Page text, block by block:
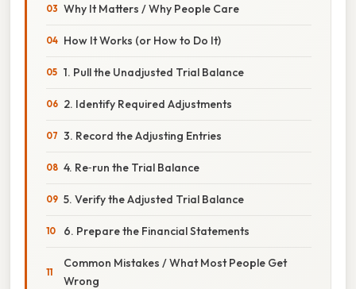
Why It Matters / Why People Care
How It Works (or How to Do It)
1. Pull the Unadjusted Trial Balance
2. Identify Required Adjustments
3. Record the Adjusting Entries
4. Re‑run the Trial Balance
5. Verify the Adjusted Trial Balance
6. Prepare the Financial Statements
Common Mistakes / What Most People Get
Wrong